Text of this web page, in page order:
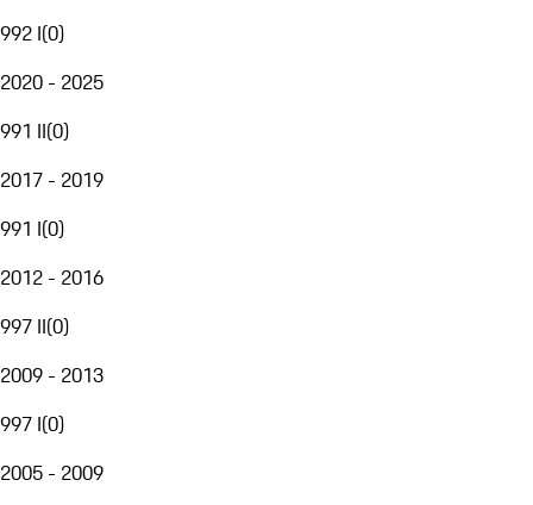
992 I(0)
2020 - 2025
991 II(0)
2017 - 2019
991 I(0)
2012 - 2016
997 II(0)
2009 - 2013
997 I(0)
2005 - 2009